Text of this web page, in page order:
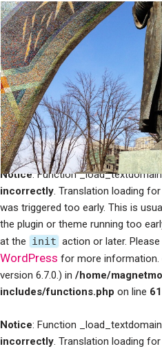
Notice: Function
incorrectly. Translation loading
triggered too early. This is usually
plugin or theme running too early.
the init action or later. Please
for more information. (This
/home/magnetmoore/
includes/functions.phpon line
Notice: Function
incorrectly. Translation loading
was triggered too early. This is
the plugin or theme running too
at the init action or later. Please
WordPress for more information.
version 6.7.0.) in /home/
includes/functions.php on line
Notice: Function
incorrectly. Translation loading